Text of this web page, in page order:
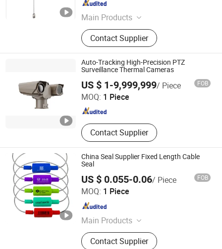
Main Products
Panic Exit Device, Door Closer, Floor
Spring, Patch Fitting, Push Bar,
Antipanico, Panic Device, Panic Bar,
Hydraulic Door Closer
Contact Supplier
Anhui , China Since 2011
Auto-Tracking High-Precision PTZ
Surveillance Thermal Cameras
US $ 1-9,999,999/ Piece FOB
MOQ: 1 Piece
Contact Supplier
Xi'an Zhongke Lead IR-Tech Co., Ltd.
Shaanxi , China Since 2024
China Seal Supplier Fixed Length Cable
Seal
US $ 0.055-0.06/ Piece FOB
MOQ: 1 Piece
Main Products
Security Seals, Plastic Seal, Cable
Seal, Bolt Seal, Meter Seals
Contact Supplier
Shandong Security Seal Co., Ltd.
Shandong , China